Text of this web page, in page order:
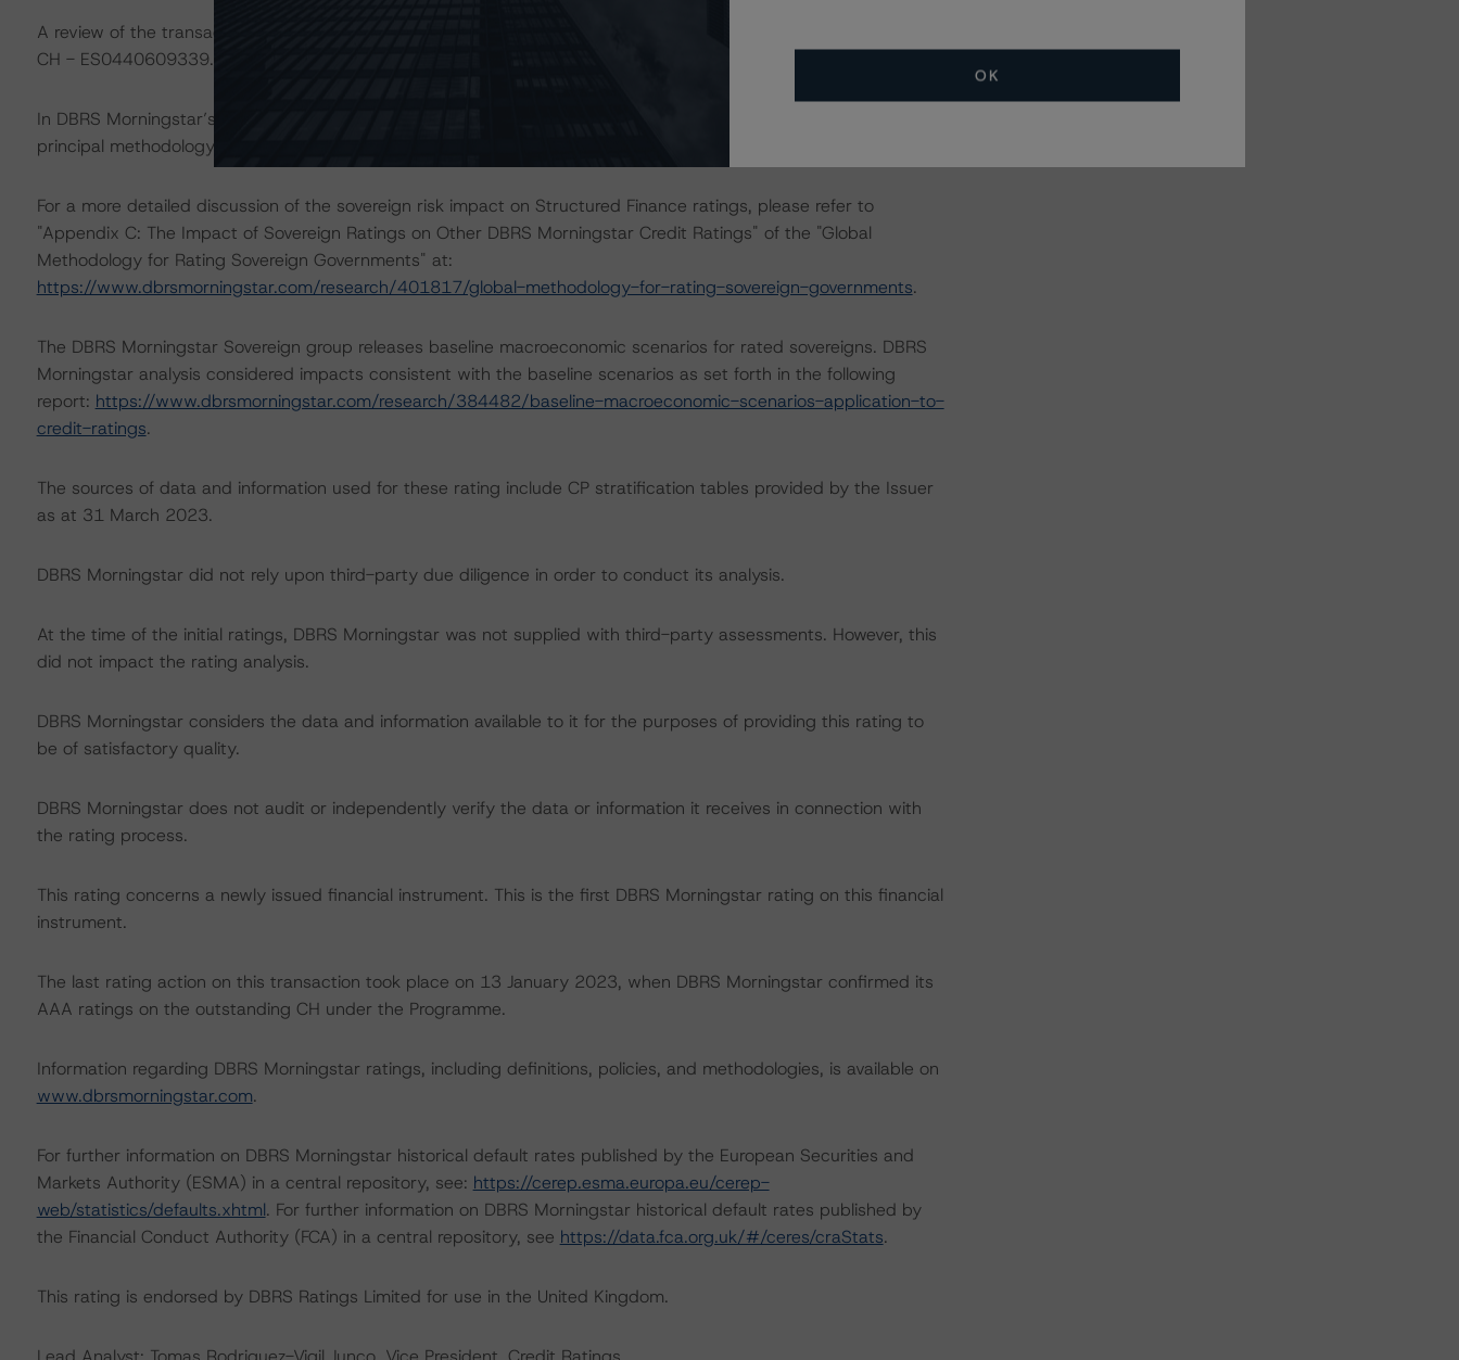
A review of the transaction legal documents was limited to the documentation pertaining to the tap issuance of
CH - ES0440609339. All the other documents have remained unchanged since the most recent rating action.
In DBRS Morningstar’s opinion, a discontinued-repaid rating action does not warrant the application of the entire
principal methodology, as the bond has been repaid in full.
For a more detailed discussion of the sovereign risk impact on Structured Finance ratings, please refer to
"Appendix C: The Impact of Sovereign Ratings on Other DBRS Morningstar Credit Ratings" of the "Global
Methodology for Rating Sovereign Governments" at:
https://www.dbrsmorningstar.com/research/401817/global-methodology-for-rating-sovereign-governments.
The DBRS Morningstar Sovereign group releases baseline macroeconomic scenarios for rated sovereigns. DBRS
Morningstar analysis considered impacts consistent with the baseline scenarios as set forth in the following
report: https://www.dbrsmorningstar.com/research/384482/baseline-macroeconomic-scenarios-application-to-
credit-ratings.
The sources of data and information used for these rating include CP stratification tables provided by the Issuer
as at 31 March 2023.
DBRS Morningstar did not rely upon third-party due diligence in order to conduct its analysis.
At the time of the initial ratings, DBRS Morningstar was not supplied with third-party assessments. However, this
did not impact the rating analysis.
DBRS Morningstar considers the data and information available to it for the purposes of providing this rating to
be of satisfactory quality.
DBRS Morningstar does not audit or independently verify the data or information it receives in connection with
the rating process.
This rating concerns a newly issued financial instrument. This is the first DBRS Morningstar rating on this financial
instrument.
The last rating action on this transaction took place on 13 January 2023, when DBRS Morningstar confirmed its
AAA ratings on the outstanding CH under the Programme.
Information regarding DBRS Morningstar ratings, including definitions, policies, and methodologies, is available on
www.dbrsmorningstar.com.
For further information on DBRS Morningstar historical default rates published by the European Securities and
Markets Authority (ESMA) in a central repository, see: https://cerep.esma.europa.eu/cerep-
web/statistics/defaults.xhtml. For further information on DBRS Morningstar historical default rates published by
the Financial Conduct Authority (FCA) in a central repository, see https://data.fca.org.uk/#/ceres/craStats.
This rating is endorsed by DBRS Ratings Limited for use in the United Kingdom.
OK